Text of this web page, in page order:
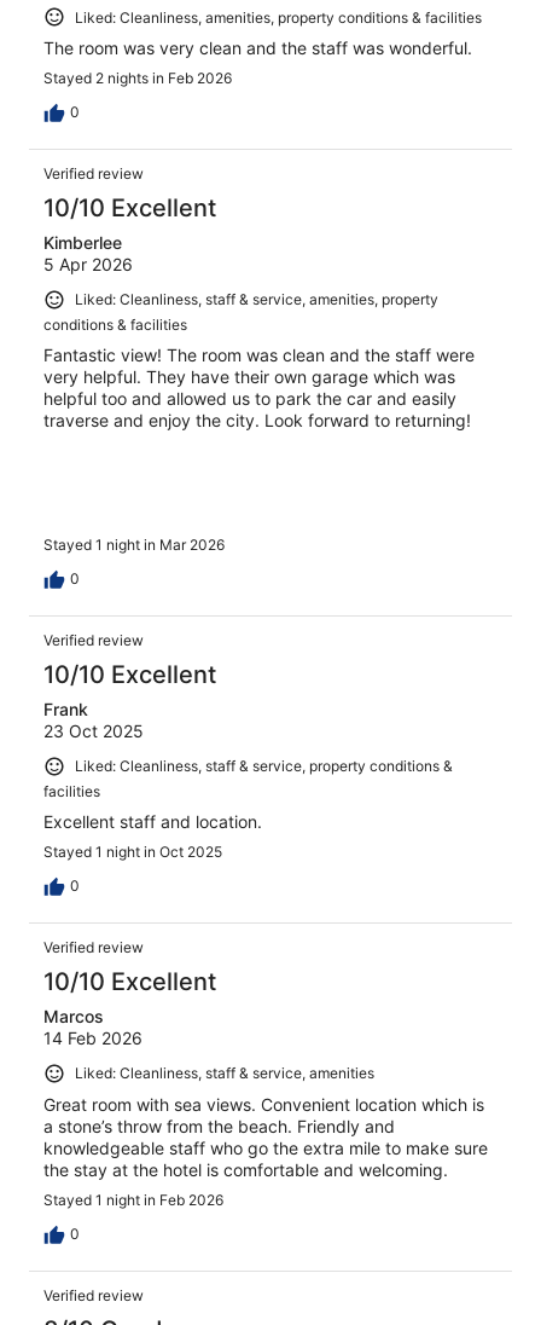
Liked: Cleanliness, amenities, property conditions & facilities
The room was very clean and the staff was wonderful.
Stayed 2 nights in Feb 2026
0
Verified review
10/10 Excellent
Kimberlee
5 Apr 2026
Liked: Cleanliness, staff & service, amenities, property
conditions & facilities
Fantastic view! The room was clean and the staff were
very helpful. They have their own garage which was
helpful too and allowed us to park the car and easily
traverse and enjoy the city. Look forward to returning!
Stayed 1 night in Mar 2026
0
Verified review
10/10 Excellent
Frank
23 Oct 2025
Liked: Cleanliness, staff & service, property conditions &
facilities
Excellent staff and location.
Stayed 1 night in Oct 2025
0
Verified review
10/10 Excellent
Marcos
14 Feb 2026
Liked: Cleanliness, staff & service, amenities
Great room with sea views. Convenient location which is
a stone’s throw from the beach. Friendly and
knowledgeable staff who go the extra mile to make sure
the stay at the hotel is comfortable and welcoming.
Stayed 1 night in Feb 2026
0
Verified review